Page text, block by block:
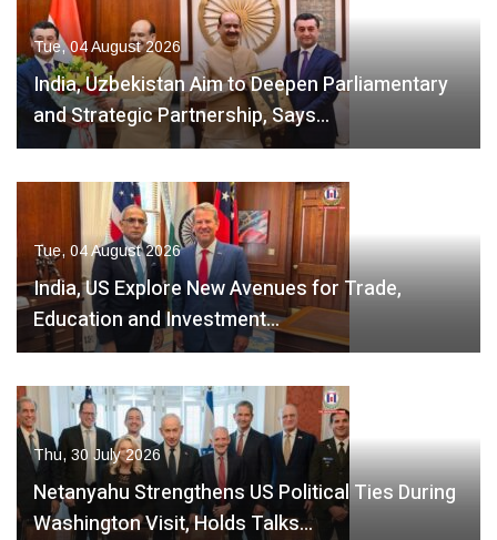
Tue, 04 August 2026
India, Uzbekistan Aim to Deepen Parliamentary
and Strategic Partnership, Says…
Tue, 04 August 2026
India, US Explore New Avenues for Trade,
Education and Investment…
Thu, 30 July 2026
Netanyahu Strengthens US Political Ties During
Washington Visit, Holds Talks…